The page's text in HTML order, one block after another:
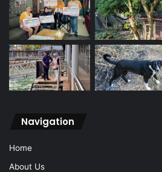
Navigation
Home
About Us